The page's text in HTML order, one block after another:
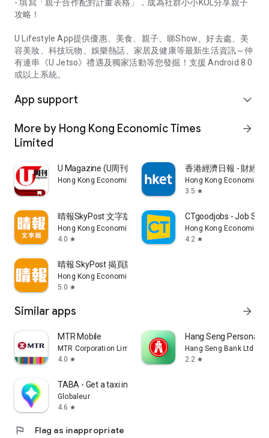
- 填寫「親子合作配對計畫表格」，成為社群小小KOL分享親子
攻略！
U Lifestyle App提供優惠、美食、親子、睇Show、好去處、美
容美妝、科技玩物、娛樂熱話、家居及健康等最新生活資訊～仲
有連串《U Jetso》禮遇及獨家活動等您發掘！支援 Android 8.0
或以上系統。
App support expand_more
More by Hong Kong Economic Times
Limited
arrow_forward
U Magazine (U周刊)電子雜誌
Hong Kong Economic Times Limited
香港經濟日報 - 財經
Hong Kong Economic
3.5 star
晴報SkyPost 文字版
Hong Kong Economic Times Limited
4.0 star
CTgoodjobs - Job
Hong Kong Economic
4.2 star
晴報 SkyPost 揭頁版
Hong Kong Economic Times Limited
5.0 star
Similar apps arrow_forward
MTR Mobile
MTR Corporation Limited
4.0 star
Hang Seng Personal
Hang Seng Bank Ltd
2.2 star
TABA - Get a taxi in Korea
Globaleur
4.6 star
flag Flag as inappropriate